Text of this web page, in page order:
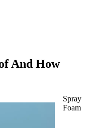
And How
Spray
Foam